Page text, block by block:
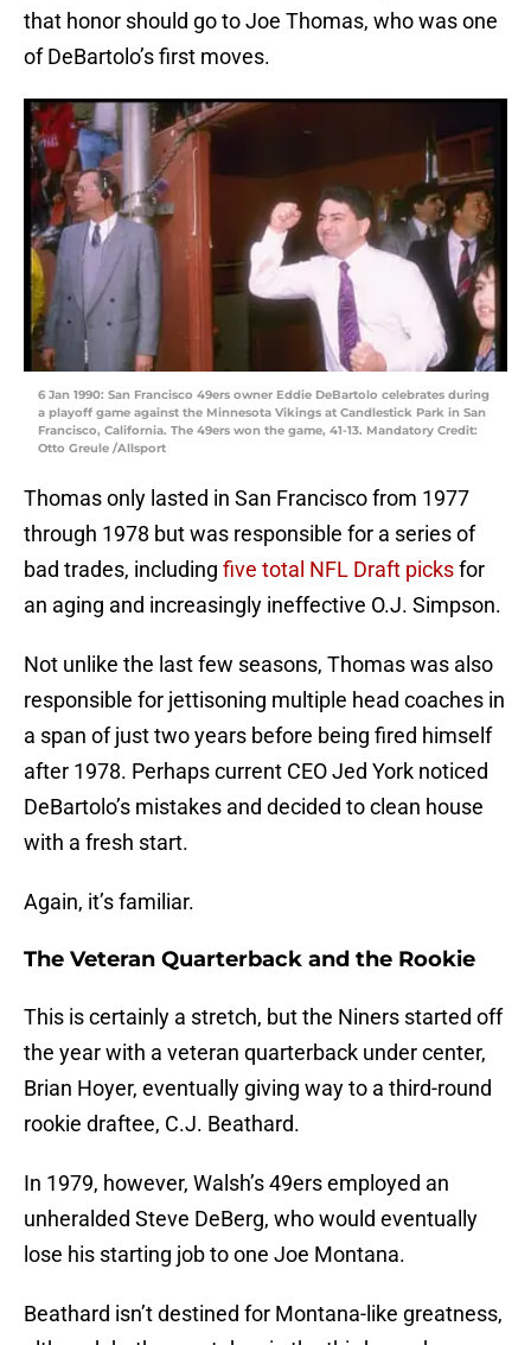
that honor should go to Joe Thomas, who was one
of DeBartolo’s first moves.
6 Jan 1990: San Francisco 49ers owner Eddie DeBartolo celebrates during
a playoff game against the Minnesota Vikings at Candlestick Park in San
Francisco, California. The 49ers won the game, 41-13. Mandatory Credit:
Otto Greule /Allsport
Thomas only lasted in San Francisco from 1977
through 1978 but was responsible for a series of
bad trades, including five total NFL Draft picksfor
an aging and increasingly ineffective O.J. Simpson.
Not unlike the last few seasons, Thomas was also
responsible for jettisoning multiple head coaches in
a span of just two years before being fired himself
after 1978. Perhaps current CEO Jed York noticed
DeBartolo’s mistakes and decided to clean house
with a fresh start.
Again, it’s familiar.
The Veteran Quarterback and the Rookie
This is certainly a stretch, but the Niners started off
the year with a veteran quarterback under center,
Brian Hoyer, eventually giving way to a third-round
rookie draftee, C.J. Beathard.
In 1979, however, Walsh’s 49ers employed an
unheralded Steve DeBerg, who would eventually
lose his starting job to one Joe Montana.
Beathard isn’t destined for Montana-like greatness,